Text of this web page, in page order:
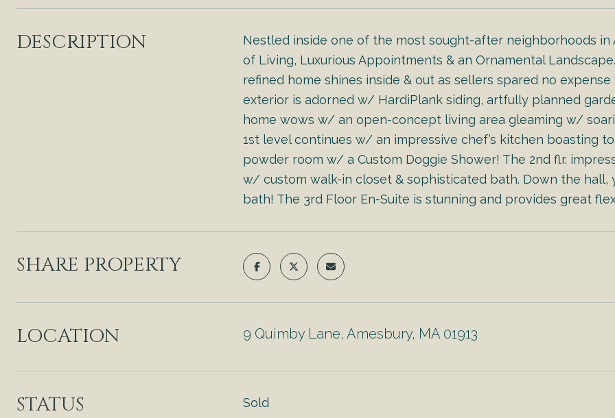
DESCRIPTION
Nestled inside one of the most sought-after neighborhoods
of Living, Luxurious Appointments & an Ornamental
refined home shines inside & out as sellers spared no
exterior is adorned w/ HardiPlank siding, artfully planned
home wows w/ an open-concept living area gleaming w/
1st level continues w/ an impressive chef’s kitchen boasting
powder room w/ a Custom Doggie Shower! The 2nd flr.
w/ custom walk-in closet & sophisticated bath. Down the hall,
bath! The 3rd Floor En-Suite is stunning and provides great
SHARE PROPERTY
LOCATION 9 Quimby Lane, Amesbury, MA 01913
STATUS Sold